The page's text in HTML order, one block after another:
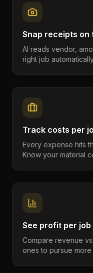
Snap receipts on
AI reads vendor,
right job
Track costs per
Every expense hits
Know your material
See profit per job
Compare revenue
ones to pursue